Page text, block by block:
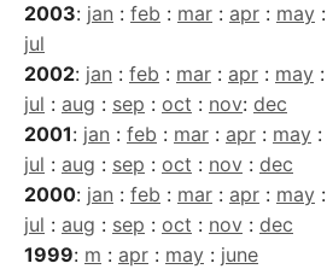
2003: jan : feb : mar : apr : may :
jul
2002: jan : feb : mar : apr : may :
jul : aug : sep : oct : nov: dec
2001: jan : feb : mar : apr : may :
jul : aug : sep : oct : nov : dec
2000: jan : feb : mar : apr : may :
jul : aug : sep : oct : nov : dec
1999: m : apr : may : june